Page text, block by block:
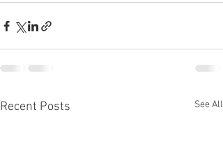
Recent Posts See All